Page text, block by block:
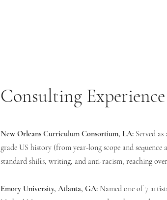
Consulting Experience
New Orleans Curriculum Consortium, LA: Served
grade US history (from year-long scope and
standard shifts, writing, and anti-racism, reaching
Emory University, Atlanta, GA: Named one of 7